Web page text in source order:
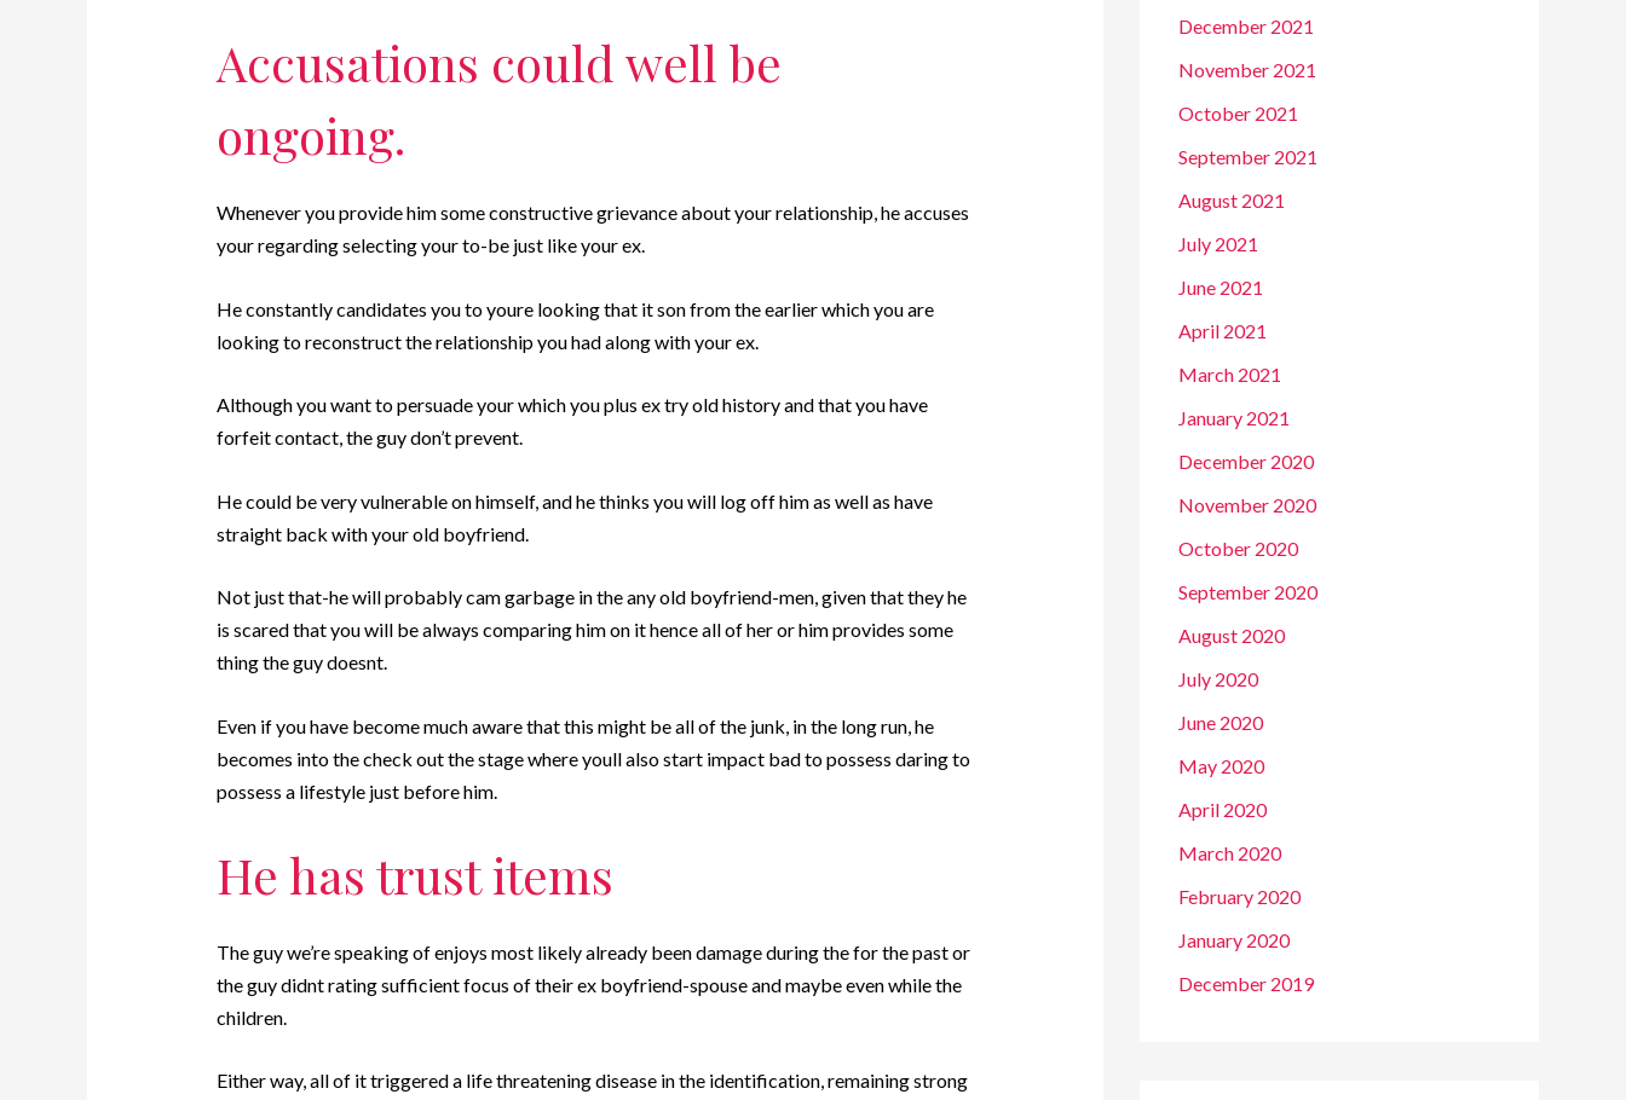
Accusations could well be
ongoing.
Whenever you provide him some constructive grievance about your relationship, he accuses
your regarding selecting your to-be just like your ex.
He constantly candidates you to youre looking that it son from the earlier which you are
looking to reconstruct the relationship you had along with your ex.
Although you want to persuade your which you plus ex try old history and that you have
forfeit contact, the guy don’t prevent.
He could be very vulnerable on himself, and he thinks you will log off him as well as have
straight back with your old boyfriend.
Not just that-he will probably cam garbage in the any old boyfriend-men, given that they he
is scared that you will be always comparing him on it hence all of her or him provides some
thing the guy doesnt.
Even if you have become much aware that this might be all of the junk, in the long run, he
becomes into the check out the stage where youll also start impact bad to possess daring to
possess a lifestyle just before him.
He has trust items
The guy we’re speaking of enjoys most likely already been damage during the for the past or
the guy didnt rating sufficient focus of their ex boyfriend-spouse and maybe even while the
children.
Either way, all of it triggered a life threatening disease in the identification, remaining strong
December 2021
November 2021
October 2021
September 2021
August 2021
July 2021
June 2021
April 2021
March 2021
January 2021
December 2020
November 2020
October 2020
September 2020
August 2020
July 2020
June 2020
May 2020
April 2020
March 2020
February 2020
January 2020
December 2019